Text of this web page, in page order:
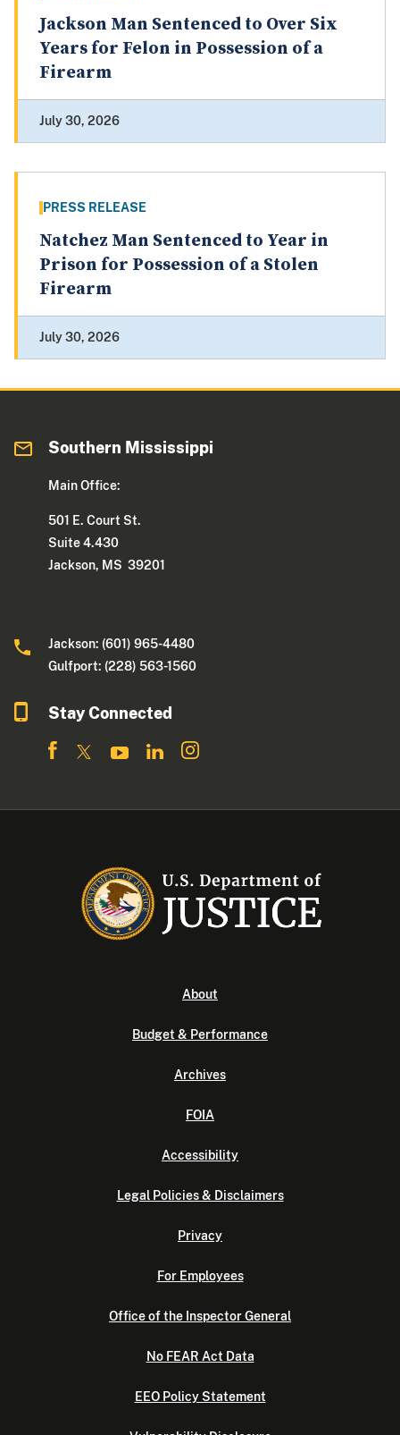
Jackson Man Sentenced to Over Six
Years for Felon in Possession of a
Firearm
July 30, 2026
PRESS RELEASE
Natchez Man Sentenced to Year in
Prison for Possession of a Stolen
Firearm
July 30, 2026
Southern Mississippi
Main Office:
501 E. Court St.
Suite 4.430
Jackson, MS 39201
Jackson: (601) 965-4480
Gulfport: (228) 563-1560
Stay Connected
About
Budget & Performance
Archives
FOIA
Accessibility
Legal Policies & Disclaimers
Privacy
For Employees
Office of the Inspector General
No FEAR Act Data
EEO Policy Statement